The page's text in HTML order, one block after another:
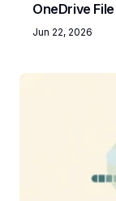
OneDrive
Jun 22, 2026